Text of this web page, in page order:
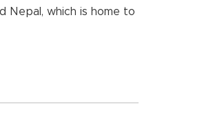
Nepal, which is home to